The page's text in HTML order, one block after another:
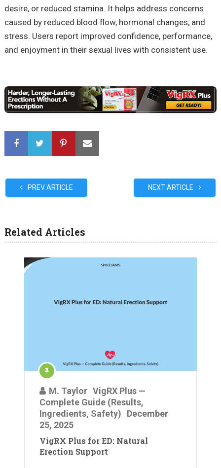
desire, or reduced stamina. It helps address concerns
caused by reduced blood flow, hormonal changes, and
stress. Users report improved confidence, performance,
and enjoyment in their sexual lives with consistent use.
PREV ARTICLE NEXT ARTICLE
Related Articles
M. Taylor VigRX Plus —
Complete Guide (Results,
Ingredients, Safety)
December
25, 2025
VigRX Plus for ED: Natural
Erection Support